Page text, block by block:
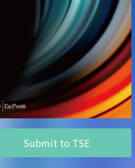
Submit to TSE